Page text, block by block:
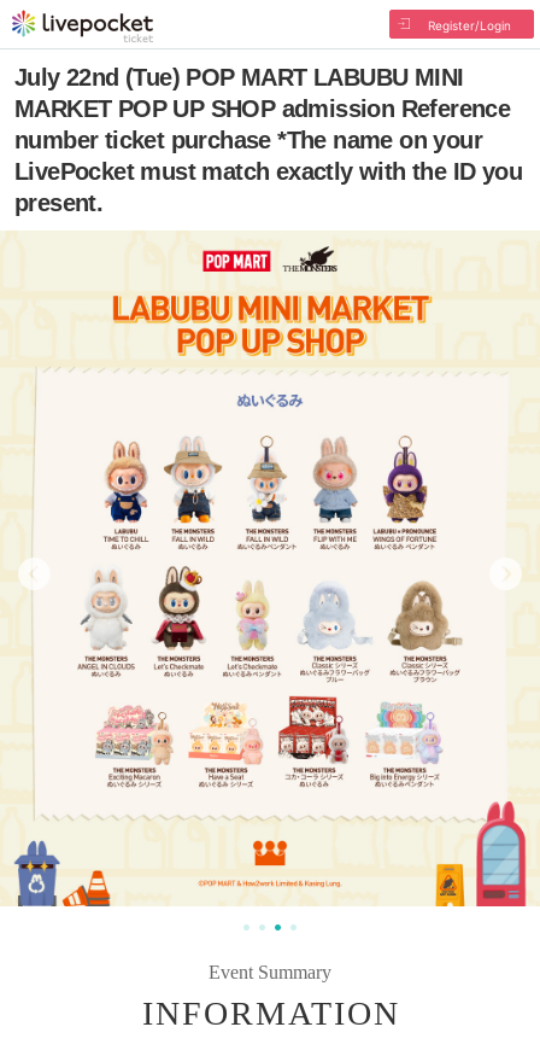
Register/Login
July 22nd (Tue) POP MART LABUBU MINI
MARKET POP UP SHOP admission Reference
number ticket purchase *The name on your
LivePocket must match exactly with the ID you
present.
Event Summary
INFORMATION